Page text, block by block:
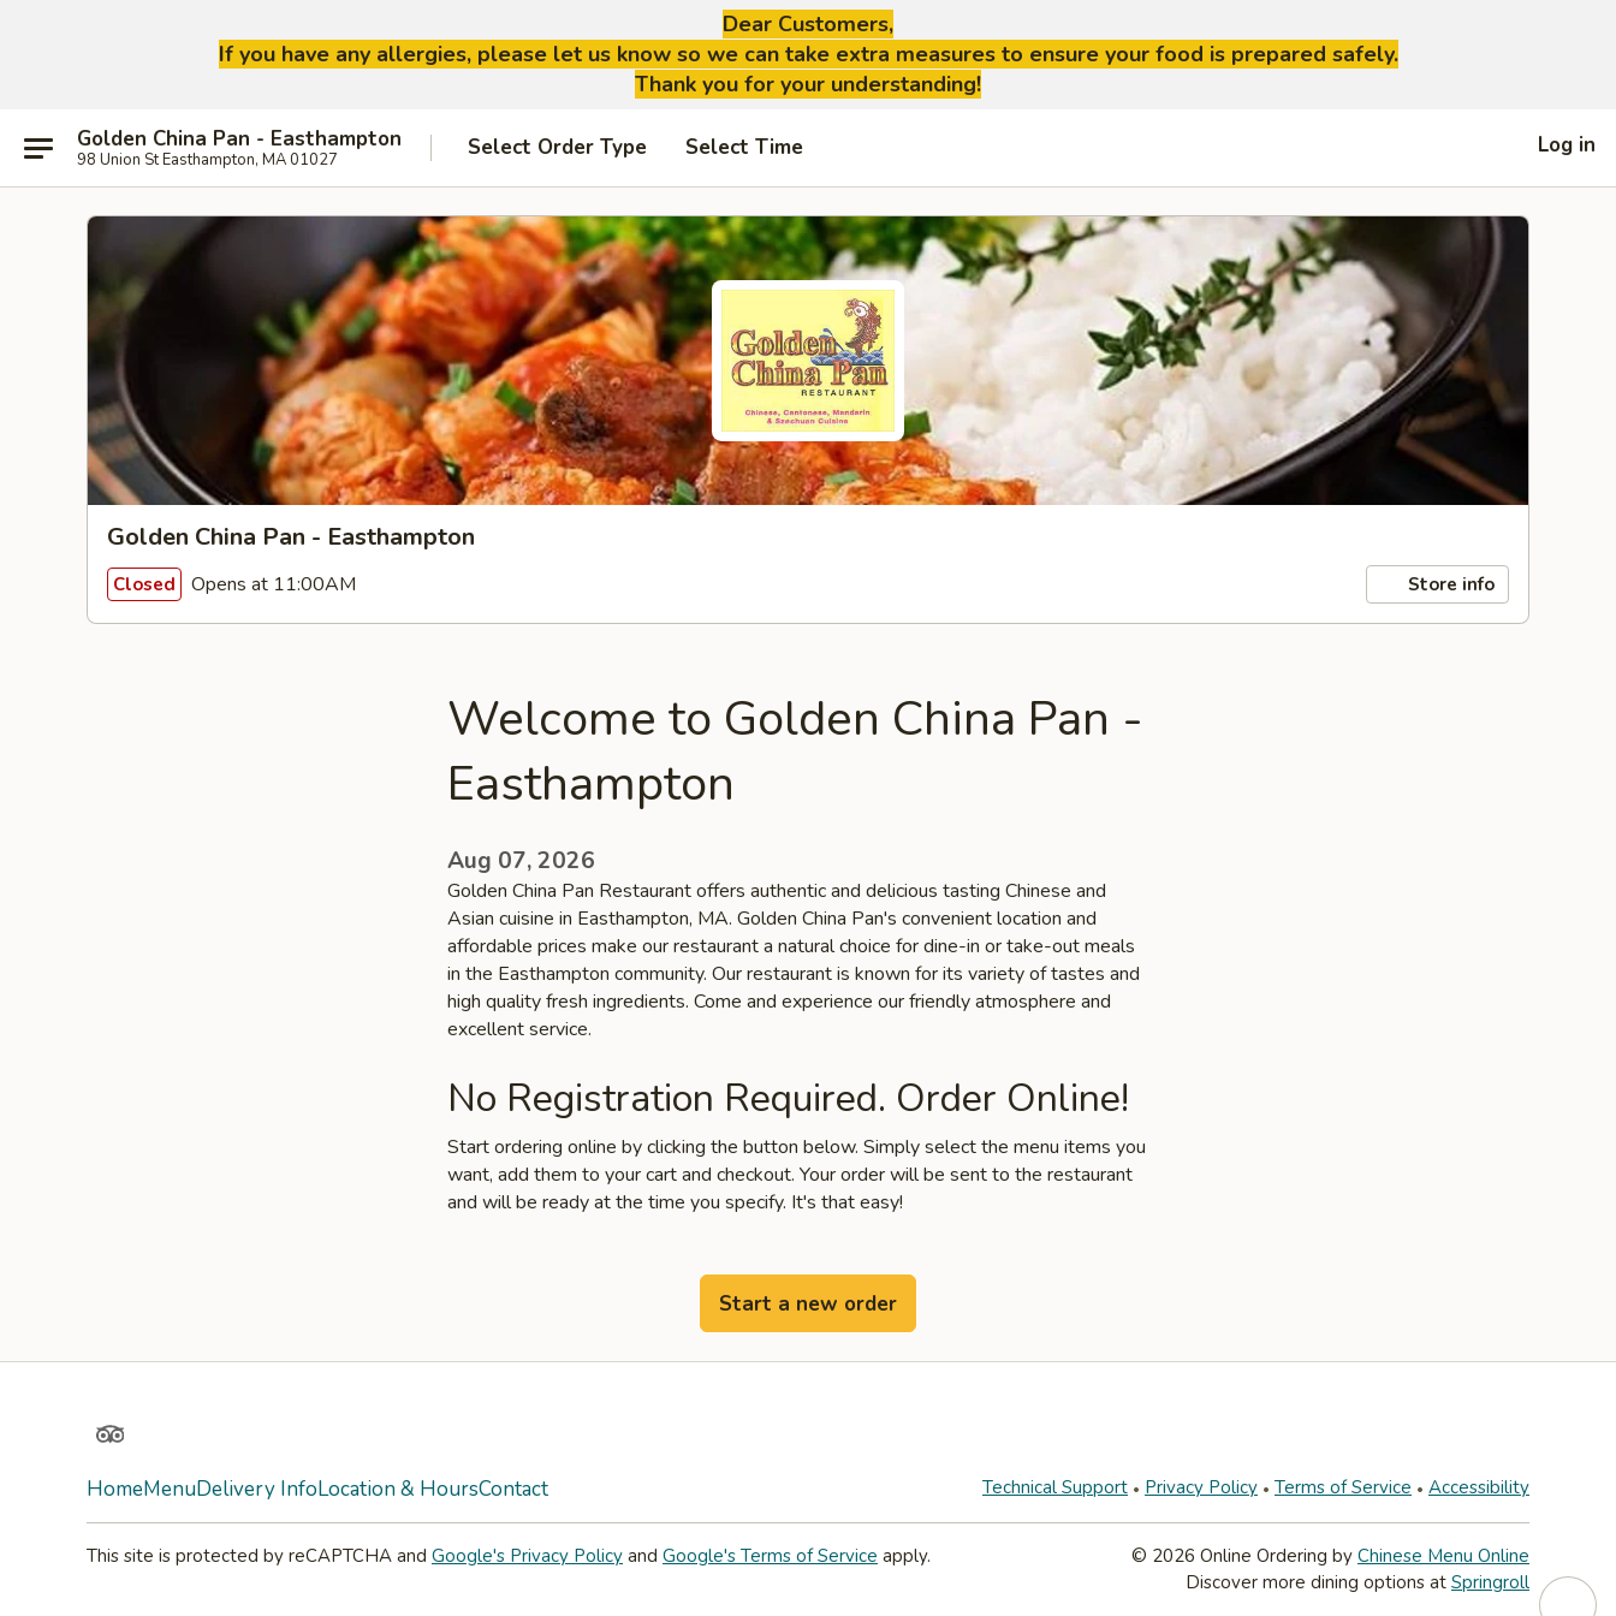
Dear Customers,
If you have any allergies, please let us know so we can take extra measures to ensure your food is prepared safely.
Thank you for your understanding!
Golden China Pan - Easthampton
98 Union St Easthampton, MA 01027 Select Order Type Select Time Log in
Golden China Pan - Easthampton
Closed Opens at 11:00AM Store info
Welcome to Golden China Pan -
Easthampton
Aug 07, 2026
Golden China Pan Restaurant offers authentic and delicious tasting Chinese and
Asian cuisine in Easthampton, MA. Golden China Pan's convenient location and
affordable prices make our restaurant a natural choice for dine-in or take-out meals
in the Easthampton community. Our restaurant is known for its variety of tastes and
high quality fresh ingredients. Come and experience our friendly atmosphere and
excellent service.
No Registration Required. Order Online!
Start ordering online by clicking the button below. Simply select the menu items you
want, add them to your cart and checkout. Your order will be sent to the restaurant
and will be ready at the time you specify. It's that easy!
Start a new order
TripAdvisor
HomeMenuDelivery InfoLocation & HoursContact Technical Support Privacy Policy Terms of Service Accessibility
This site is protected by reCAPTCHA and Google's Privacy Policy and Google's Terms of Service apply. © 2026 Online Ordering by Chinese Menu Online
Discover more dining options at Springroll